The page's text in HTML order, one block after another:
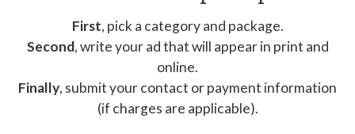
First, pick a category and package.
Second, write your ad that will appear in print and
online.
Finally, submit your contact or payment information
(if charges are applicable).